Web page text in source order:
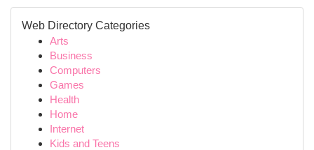
Web Directory Categories
Arts
Business
Computers
Games
Health
Home
Internet
Kids and Teens